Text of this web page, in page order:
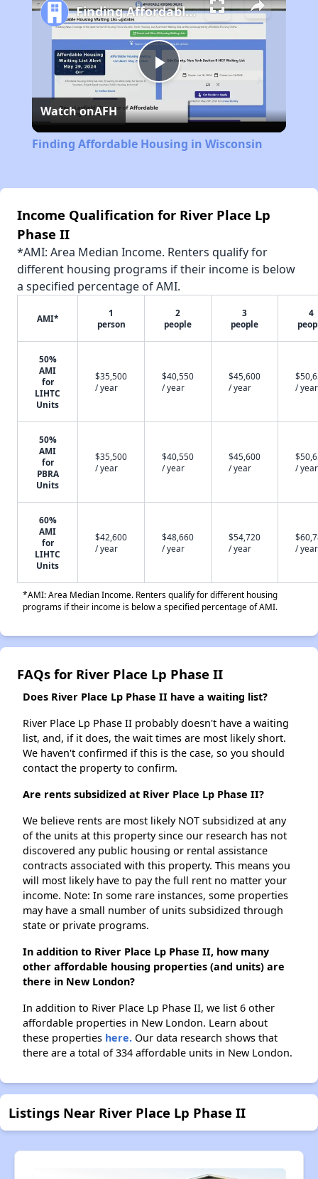
Play
Video
Finding Affordable Housing in Wisconsin
Watch onAFH
Finding Affordable Housing in Wisconsin
Income Qualification for River Place Lp
Phase II
*AMI: Area Median Income. Renters qualify for
different housing programs if their income is below
a specified percentage of AMI.
AMI*
1
person
2
people
3
people
4
50%
AMI
for
LIHTC
Units
$35,500
/ year
$40,550
/ year
$45,600
/ year
/ year
50%
AMI
for
PBRA
Units
$35,500
/ year
$40,550
/ year
$45,600
/ year
/ year
60%
AMI
for
LIHTC
Units
$42,600
/ year
$48,660
/ year
$54,720
/ year
/ year
*AMI: Area Median Income. Renters qualify for different housing
programs if their income is below a specified percentage of AMI.
FAQs for River Place Lp Phase II
Does River Place Lp Phase II have a waiting list?
River Place Lp Phase II probably doesn't have a waiting
list, and, if it does, the wait times are most likely short.
We haven't confirmed if this is the case, so you should
contact the property to confirm.
Are rents subsidized at River Place Lp Phase II?
We believe rents are most likely NOT subsidized at any
of the units at this property since our research has not
discovered any public housing or rental assistance
contracts associated with this property. This means you
will most likely have to pay the full rent no matter your
income. Note: In some rare instances, some properties
may have a small number of units subsidized through
state or private programs.
In addition to River Place Lp Phase II, how many
other affordable housing properties (and units) are
there in New London?
In addition to River Place Lp Phase II, we list 6 other
affordable properties in New London. Learn about
these properties here. Our data research shows that
there are a total of 334 affordable units in New London.
Listings Near River Place Lp Phase II